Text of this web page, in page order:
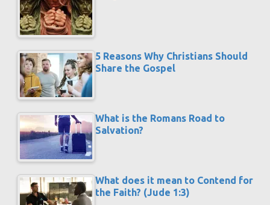
5 Reasons Why Christians Should
Share the Gospel
What is the Romans Road to
Salvation?
What does it mean to Contend for
the Faith? (Jude 1:3)